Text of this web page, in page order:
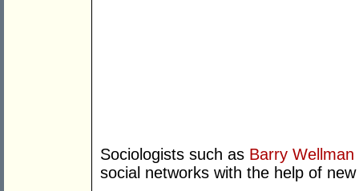
Sociologists such as Barry Wellman
social networks with the help of